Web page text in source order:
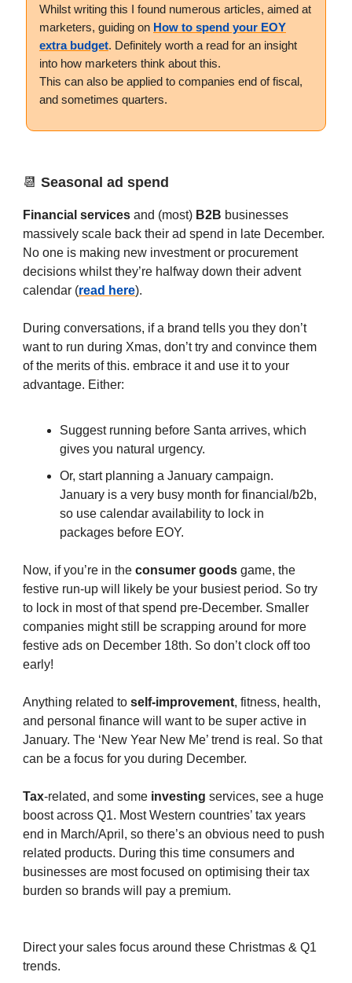
Whilst writing this I found numerous articles, aimed at
marketers, guiding on How to spend your EOY
extra budget. Definitely worth a read for an insight
into how marketers think about this.
This can also be applied to companies end of fiscal,
and sometimes quarters.
📆 Seasonal ad spend
Financial services and (most) B2B businesses
massively scale back their ad spend in late December.
No one is making new investment or procurement
decisions whilst they’re halfway down their advent
calendar (read here).
During conversations, if a brand tells you they don’t
want to run during Xmas, don’t try and convince them
of the merits of this. embrace it and use it to your
advantage. Either:
Suggest running before Santa arrives, which
gives you natural urgency.
Or, start planning a January campaign.
January is a very busy month for financial/b2b,
so use calendar availability to lock in
packages before EOY.
Now, if you’re in the consumer goods game, the
festive run-up will likely be your busiest period. So try
to lock in most of that spend pre-December. Smaller
companies might still be scrapping around for more
festive ads on December 18th. So don’t clock off too
early!
Anything related to self-improvement, fitness, health,
and personal finance will want to be super active in
January. The ‘New Year New Me’ trend is real. So that
can be a focus for you during December.
Tax-related, and some investing services, see a huge
boost across Q1. Most Western countries’ tax years
end in March/April, so there’s an obvious need to push
related products. During this time consumers and
businesses are most focused on optimising their tax
burden so brands will pay a premium.
Direct your sales focus around these Christmas & Q1
trends.